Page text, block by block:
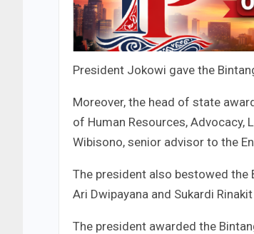
President Jokowi gave the
Moreover, the head of state
of Human Resources, Advocacy,
Wibisono, senior advisor to the
The president also bestowed the
Ari Dwipayana and Sukardi
The president awarded the